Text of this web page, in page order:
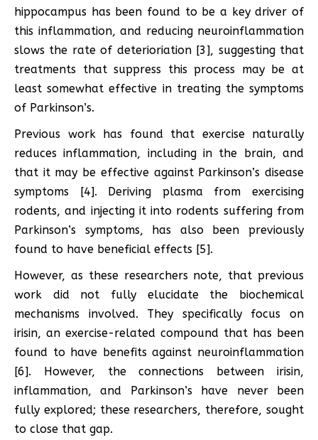
hippocampus has been found to be a key driver of
this inflammation, and reducing neuroinflammation
slows the rate of deterioriation [3], suggesting that
treatments that suppress this process may be at
least somewhat effective in treating the symptoms
of Parkinson’s.
Previous work has found that exercise naturally
reduces inflammation, including in the brain, and
that it may be effective against Parkinson’s disease
symptoms [4]. Deriving plasma from exercising
rodents, and injecting it into rodents suffering from
Parkinson’s symptoms, has also been previously
found to have beneficial effects [5].
However, as these researchers note, that previous
work did not fully elucidate the biochemical
mechanisms involved. They specifically focus on
irisin, an exercise-related compound that has been
found to have benefits against neuroinflammation
[6]. However, the connections between irisin,
inflammation, and Parkinson’s have never been
fully explored; these researchers, therefore, sought
to close that gap.